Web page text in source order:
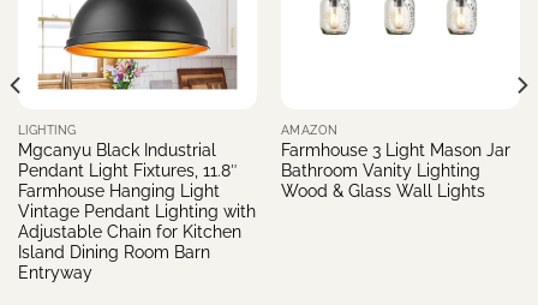
LIGHTING
Mgcanyu Black Industrial
Pendant Light Fixtures, 11.8″
Farmhouse Hanging Light
Vintage Pendant Lighting with
Adjustable Chain for Kitchen
Island Dining Room Barn
Entryway
AMAZON
Farmhouse 3 Light Mason Jar
Bathroom Vanity Lighting
Wood & Glass Wall Lights